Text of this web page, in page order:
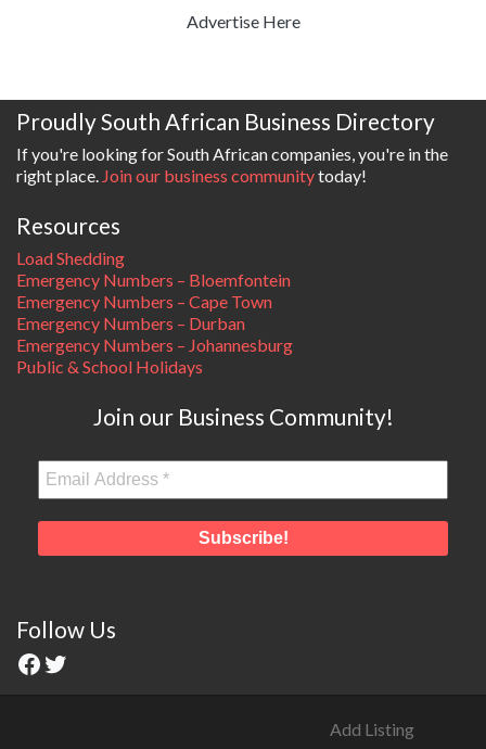
Advertise Here
Proudly South African Business Directory
If you're looking for South African companies, you're in the
right place. Join our business communitytoday!
Resources
Load Shedding
Emergency Numbers – Bloemfontein
Emergency Numbers – Cape Town
Emergency Numbers – Durban
Emergency Numbers – Johannesburg
Public & School Holidays
Join our Business Community!
Follow Us
Add Listing